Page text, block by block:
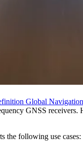
Global
GNSS
the following use cases: